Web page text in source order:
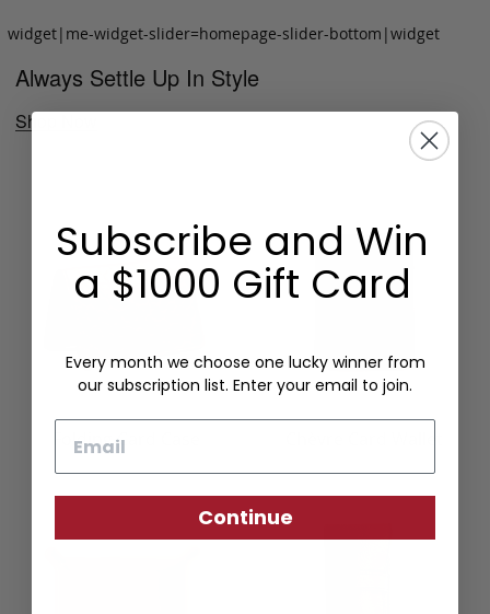
widget|me-widget-slider=homepage-slider-bottom|widget
Always Settle Up In Style
Shop Now
Folding Card Case
Subscribe and Win
a $1000 Gift Card
Every month we choose one lucky winner from
our subscription list. Enter your email to join.
Continue